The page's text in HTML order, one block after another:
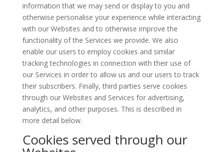
information that we may send or display to you and
otherwise personalise your experience while interacting
with our Websites and to otherwise improve the
functionality of the Services we provide. We also
enable our users to employ cookies and similar
tracking technologies in connection with their use of
our Services in order to allow us and our users to track
their subscribers. Finally, third parties serve cookies
through our Websites and Services for advertising,
analytics, and other purposes. This is described in
more detail below.
Cookies served through our